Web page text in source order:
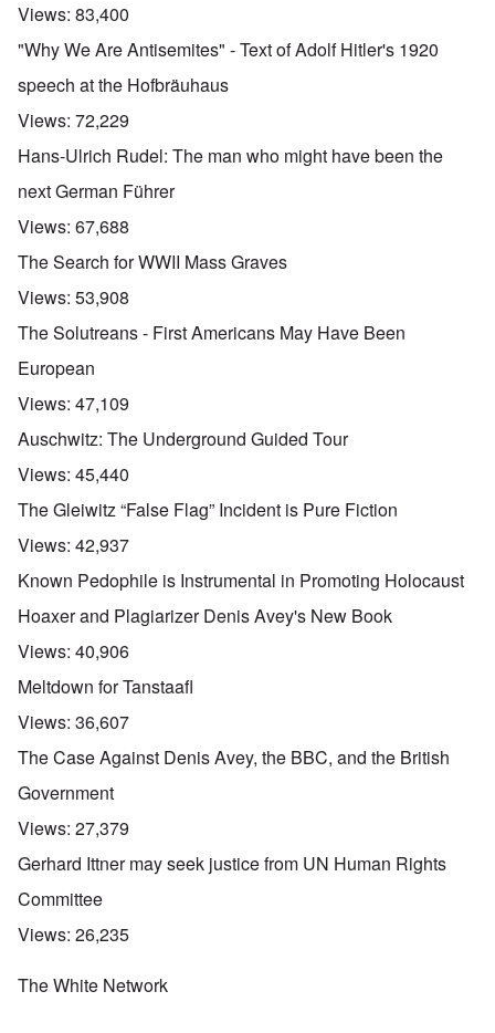
Views: 83,400
"Why We Are Antisemites" - Text of Adolf Hitler's 1920
speech at the Hofbräuhaus
Views: 72,229
Hans-Ulrich Rudel: The man who might have been the
next German Führer
Views: 67,688
The Search for WWII Mass Graves
Views: 53,908
The Solutreans - First Americans May Have Been
European
Views: 47,109
Auschwitz: The Underground Guided Tour
Views: 45,440
The Gleiwitz “False Flag” Incident is Pure Fiction
Views: 42,937
Known Pedophile is Instrumental in Promoting Holocaust
Hoaxer and Plagiarizer Denis Avey's New Book
Views: 40,906
Meltdown for Tanstaafl
Views: 36,607
The Case Against Denis Avey, the BBC, and the British
Government
Views: 27,379
Gerhard Ittner may seek justice from UN Human Rights
Committee
Views: 26,235
The White Network